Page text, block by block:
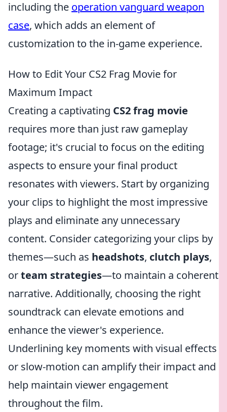
including the operation vanguard weapon
case, which adds an element of
customization to the in-game experience.
How to Edit Your CS2 Frag Movie for
Maximum Impact
Creating a captivating CS2 frag movie
requires more than just raw gameplay
footage; it's crucial to focus on the editing
aspects to ensure your final product
resonates with viewers. Start by organizing
your clips to highlight the most impressive
plays and eliminate any unnecessary
content. Consider categorizing your clips by
themes—such as headshots, clutch plays,
orteam strategies—to maintain a coherent
narrative. Additionally, choosing the right
soundtrack can elevate emotions and
enhance the viewer's experience.
Underlining key moments with visual effects
or slow-motion can amplify their impact and
help maintain viewer engagement
throughout the film.